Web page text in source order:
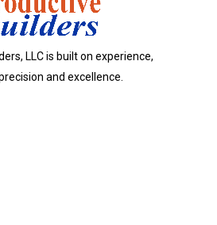
LLC is built on experience,
and excellence.